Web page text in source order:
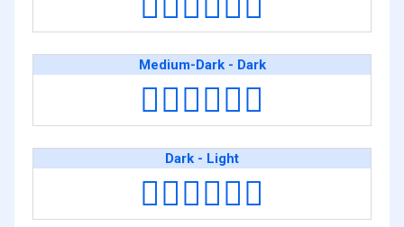
Medium-Dark - Dark
👨🏾‍❤️‍💋‍👨🏿
Dark - Light
👨🏿‍❤️‍💋‍👨🏻